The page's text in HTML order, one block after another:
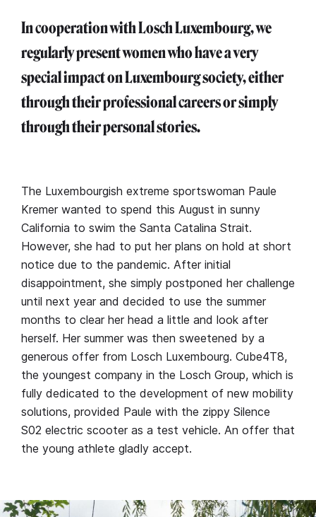
In cooperation with Losch Luxembourg, we
regularly present women who have a very
special impact on Luxembourg society, either
through their professional careers or simply
through their personal stories.
The Luxembourgish extreme sportswoman Paule
Kremer wanted to spend this August in sunny
California to swim the Santa Catalina Strait.
However, she had to put her plans on hold at short
notice due to the pandemic. After initial
disappointment, she simply postponed her challenge
until next year and decided to use the summer
months to clear her head a little and look after
herself. Her summer was then sweetened by a
generous offer from Losch Luxembourg. Cube4T8,
the youngest company in the Losch Group, which is
fully dedicated to the development of new mobility
solutions, provided Paule with the zippy Silence
S02 electric scooter as a test vehicle. An offer that
the young athlete gladly accept.